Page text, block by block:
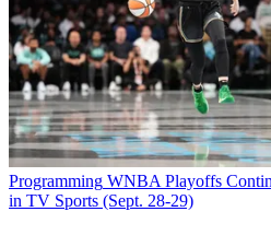
Programming WNBA Playoffs
in TV Sports (Sept. 28-29)